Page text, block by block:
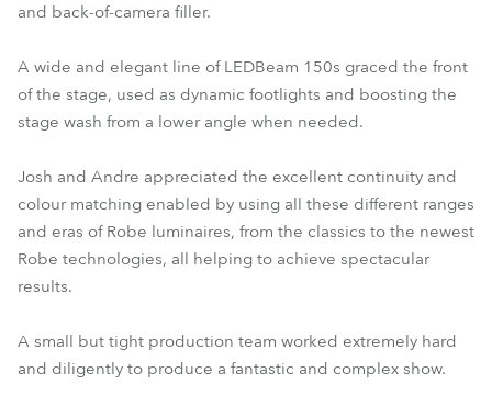
and back-of-camera filler.
A wide and elegant line of LEDBeam 150s graced the front
of the stage, used as dynamic footlights and boosting the
stage wash from a lower angle when needed.
Josh and Andre appreciated the excellent continuity and
colour matching enabled by using all these different ranges
and eras of Robe luminaires, from the classics to the newest
Robe technologies, all helping to achieve spectacular
results.
A small but tight production team worked extremely hard
and diligently to produce a fantastic and complex show.